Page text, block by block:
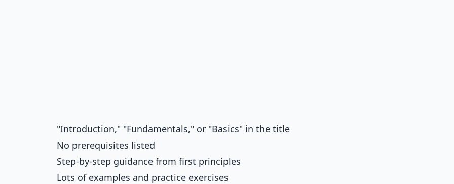
"Introduction," "Fundamentals," or "Basics" in the title
No prerequisites listed
Step-by-step guidance from first principles
Lots of examples and practice exercises